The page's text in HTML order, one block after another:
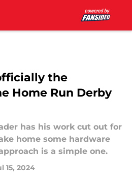
the
Home Run Derby
has his work cut out for
home some hardware
is a simple one.
15, 2024